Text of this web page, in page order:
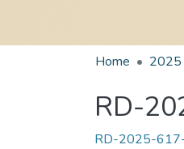
Home 2025
RD-
RD-2025-